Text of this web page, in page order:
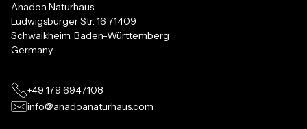
Anadoa Naturhaus
Ludwigsburger Str. 16 71409
Schwaikheim, Baden-Württemberg
Germany
+49 179 6947108
info@anadoanaturhaus.com